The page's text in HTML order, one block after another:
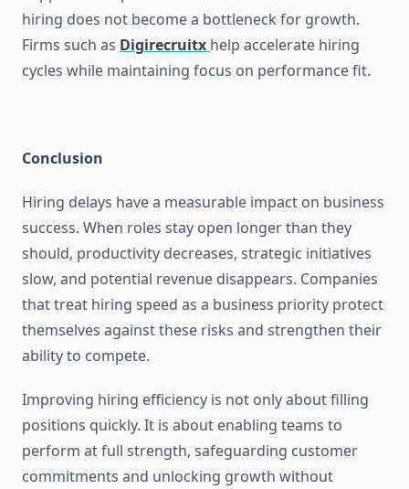
hiring does not become a bottleneck for growth.
Firms such as Digirecruitx help accelerate hiring
cycles while maintaining focus on performance fit.
Conclusion
Hiring delays have a measurable impact on business
success. When roles stay open longer than they
should, productivity decreases, strategic initiatives
slow, and potential revenue disappears. Companies
that treat hiring speed as a business priority protect
themselves against these risks and strengthen their
ability to compete.
Improving hiring efficiency is not only about filling
positions quickly. It is about enabling teams to
perform at full strength, safeguarding customer
commitments and unlocking growth without